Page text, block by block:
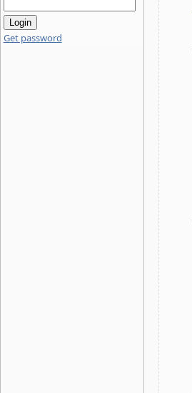
Get password